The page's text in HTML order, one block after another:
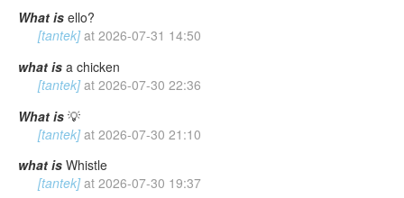
What is ello?
[tantek] at 2026-07-31 14:50
what is a chicken
[tantek] at 2026-07-30 22:36
What is 💡
[tantek] at 2026-07-30 21:10
what is Whistle
[tantek] at 2026-07-30 19:37